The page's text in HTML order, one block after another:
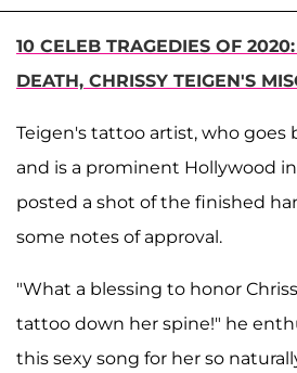
10 CELEB TRAGEDIES OF
DEATH, CHRISSY TEIGEN'S
Teigen's tattoo artist, who goes
and is a prominent Hollywood
posted a shot of the finished
some notes of approval.
"What a blessing to honor
tattoo down her spine!" he
this sexy song for her so